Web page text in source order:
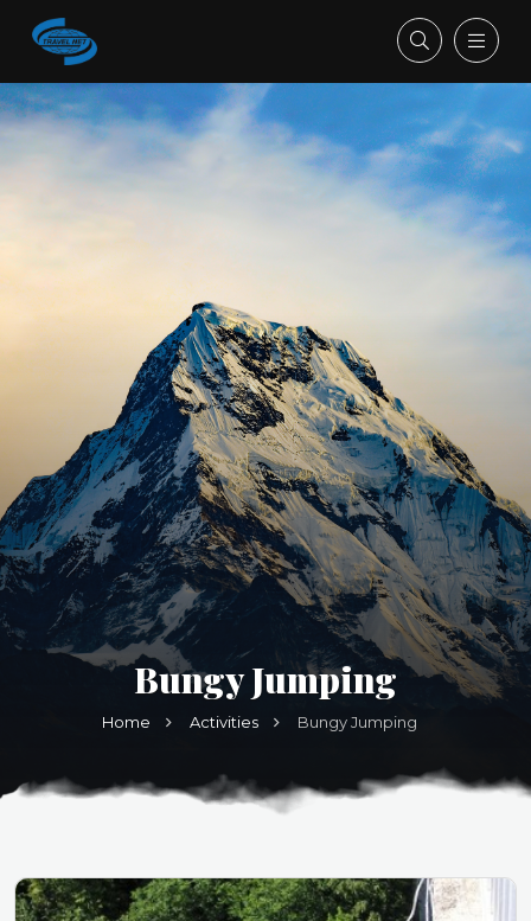
Bungy Jumping
Home Activities Bungy Jumping